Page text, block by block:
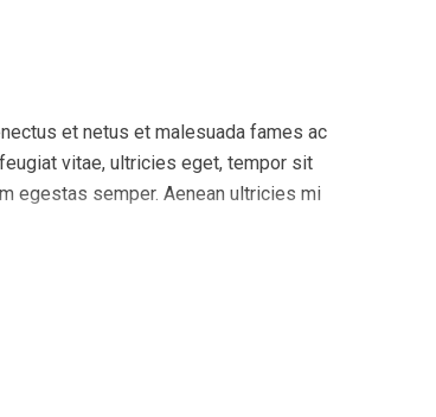
et netus et malesuada fames ac
vitae, ultricies eget, tempor sit
egestas semper. Aenean ultricies mi